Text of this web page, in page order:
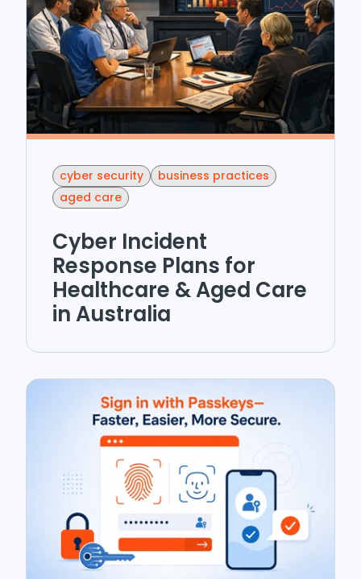
cyber security
business practices
aged care
Cyber Incident
Response Plans for
Healthcare & Aged Care
in Australia